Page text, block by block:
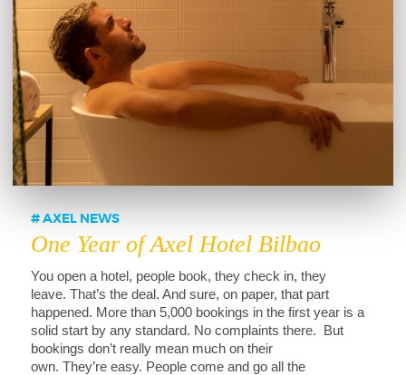
AXEL NEWS
One Year of Axel Hotel Bilbao
You open a hotel, people book, they check in, they
leave. That’s the deal. And sure, on paper, that part
happened. More than 5,000 bookings in the first year is a
solid start by any standard. No complaints there. But
bookings don’t really mean much on their
own. They’re easy. People come and go all the